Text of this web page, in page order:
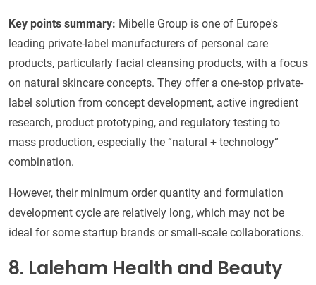
Key points summary: Mibelle Group is one of Europe's
leading private-label manufacturers of personal care
products, particularly facial cleansing products, with a focus
on natural skincare concepts. They offer a one-stop private-
label solution from concept development, active ingredient
research, product prototyping, and regulatory testing to
mass production, especially the “natural + technology”
combination.
However, their minimum order quantity and formulation
development cycle are relatively long, which may not be
ideal for some startup brands or small-scale collaborations.
8. Laleham Health and Beauty